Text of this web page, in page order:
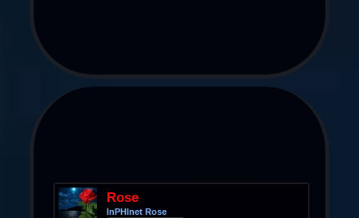
Rose
InPHInet Rose